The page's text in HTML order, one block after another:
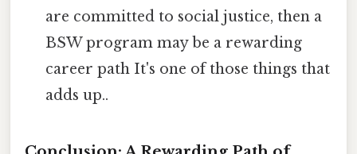
are committed to social justice, then a
BSW program may be a rewarding
career path It's one of those things that
adds up..